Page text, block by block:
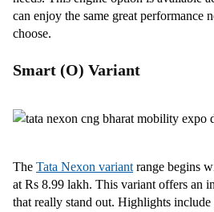
can enjoy the same great performance
choose.
Smart (O) Variant
The Tata Nexon variant range begins
at Rs 8.99 lakh. This variant offers an
that really stand out. Highlights